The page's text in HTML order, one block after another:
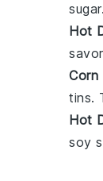
sugar
Hot
Corn
tins.
Hot
soy